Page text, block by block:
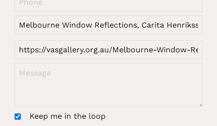
Keep me in the loop